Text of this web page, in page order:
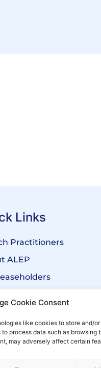
Cookie Consent
like cookies to store and/
process data such as browsing
may adversely affect certain
Links
Practitioners
ALEP